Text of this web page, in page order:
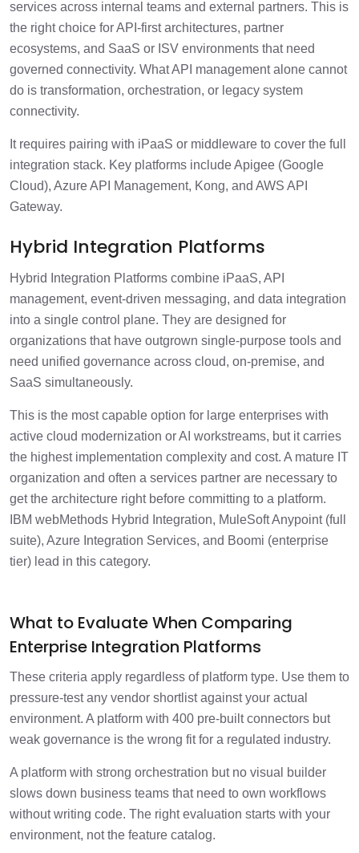
services across internal teams and external partners. This is
the right choice for API-first architectures, partner
ecosystems, and SaaS or ISV environments that need
governed connectivity. What API management alone cannot
do is transformation, orchestration, or legacy system
connectivity.
It requires pairing with iPaaS or middleware to cover the full
integration stack. Key platforms include Apigee (Google
Cloud), Azure API Management, Kong, and AWS API
Gateway.
Hybrid Integration Platforms
Hybrid Integration Platforms combine iPaaS, API
management, event-driven messaging, and data integration
into a single control plane. They are designed for
organizations that have outgrown single-purpose tools and
need unified governance across cloud, on-premise, and
SaaS simultaneously.
This is the most capable option for large enterprises with
active cloud modernization or AI workstreams, but it carries
the highest implementation complexity and cost. A mature IT
organization and often a services partner are necessary to
get the architecture right before committing to a platform.
IBM webMethods Hybrid Integration, MuleSoft Anypoint (full
suite), Azure Integration Services, and Boomi (enterprise
tier) lead in this category.
What to Evaluate When Comparing
Enterprise Integration Platforms
These criteria apply regardless of platform type. Use them to
pressure-test any vendor shortlist against your actual
environment. A platform with 400 pre-built connectors but
weak governance is the wrong fit for a regulated industry.
A platform with strong orchestration but no visual builder
slows down business teams that need to own workflows
without writing code. The right evaluation starts with your
environment, not the feature catalog.